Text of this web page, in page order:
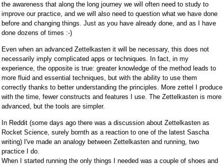
the awareness that along the long journey we will often need to study to
improve our practice, and we will also need to question what we have done
before and changing things. Just as you have already done, and as I have
done dozens of times :-)
Even when an advanced Zettelkasten it will be necessary, this does not
necessarily imply complicated apps or techniques. In fact, in my
experience, the opposite is true: greater knowledge of the method leads to
more fluid and essential techniques, but with the ability to use them
correctly thanks to better understanding the principles. More zettel I produce
with the time, fewer constructs and features I use. The Zettelkasten is more
advanced, but the tools are simpler.
In Reddit (some days ago there was a discussion about Zettelkasten as
Rocket Science, surely bornth as a reaction to one of the latest Sascha
writing) I've made an analogy between Zettelkasten and running, two
practice I do.
When I started running the only things I needed was a couple of shoes and